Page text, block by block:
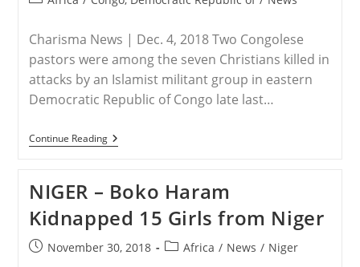
Charisma News | Dec. 4, 2018 Two Congolese
pastors were among the seven Christians killed in
attacks by an Islamist militant group in eastern
Democratic Republic of Congo late last…
Continue ReadingDEMOCRATIC
REPUBLIC
–
2
Pastors
Slaughtered
In
Islamic
NIGER – Boko Haram
Kidnapped 15 Girls from Niger
PostNovember 30, 2018
PostAfrica / News / Niger